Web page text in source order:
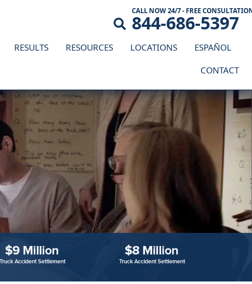
CALL NOW 24/7 - FREE
844-686-5397
RESULTS RESOURCES LOCATIONS
ESPAÑOL
CONTACT